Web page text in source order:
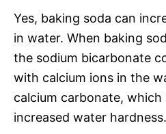
Yes, baking soda can
in water. When baking
the sodium bicarbonate
with calcium ions in the
calcium carbonate,
increased water hardness.